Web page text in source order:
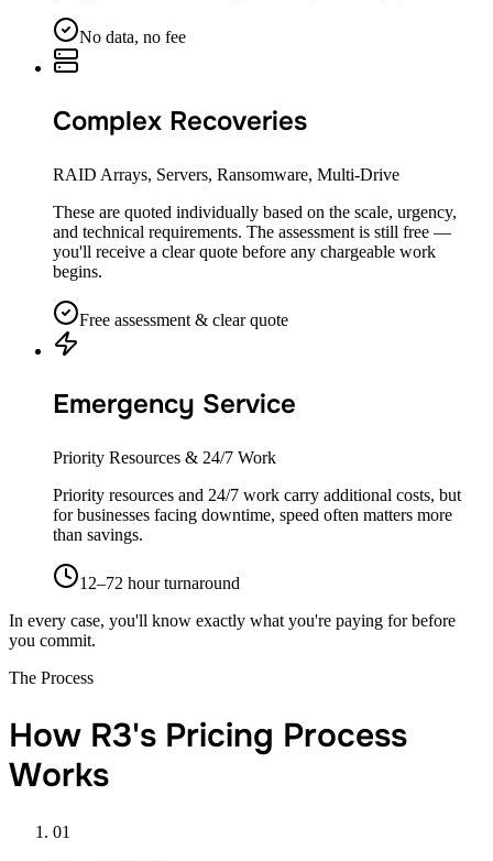
No data, no fee
Complex Recoveries
RAID Arrays, Servers, Ransomware, Multi-Drive
These are quoted individually based on the scale, urgency,
and technical requirements. The assessment is still free —
you'll receive a clear quote before any chargeable work
begins.
Free assessment & clear quote
Emergency Service
Priority Resources & 24/7 Work
Priority resources and 24/7 work carry additional costs, but
for businesses facing downtime, speed often matters more
than savings.
12–72 hour turnaround
In every case, you'll know exactly what you're paying for before
you commit.
The Process
How R3's Pricing Process
Works
01